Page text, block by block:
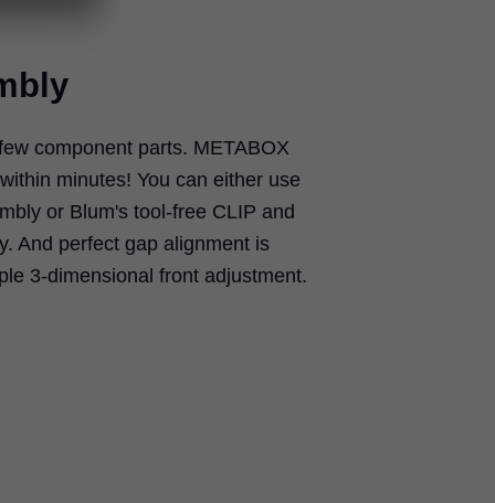
component parts. METABOX
minutes! You can either use
or Blum's tool-free CLIP and
And perfect gap alignment is
3-dimensional front adjustment.